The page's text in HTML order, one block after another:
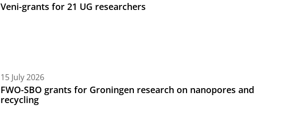
Veni-grants for 21 UG researchers
15 July 2026
FWO-SBO grants for Groningen research on nanopores and
recycling